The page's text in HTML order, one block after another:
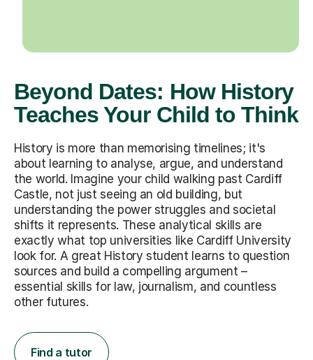
Beyond Dates: How History
Teaches Your Child to Think
History is more than memorising timelines; it's
about learning to analyse, argue, and understand
the world. Imagine your child walking past Cardiff
Castle, not just seeing an old building, but
understanding the power struggles and societal
shifts it represents. These analytical skills are
exactly what top universities like Cardiff University
look for. A great History student learns to question
sources and build a compelling argument –
essential skills for law, journalism, and countless
other futures.
Find a tutor